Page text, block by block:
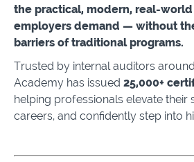
the practical, modern, real-
employers demand — without
barriers of traditional programs.
Trusted by internal auditors
Academy has issued 25,000+
helping professionals elevate their
careers, and confidently step into